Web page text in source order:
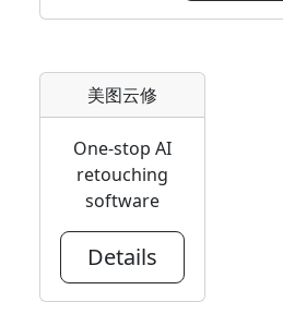
美图云修
One-stop AI
retouching
software
Details